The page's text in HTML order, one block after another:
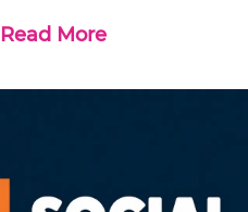
Read More